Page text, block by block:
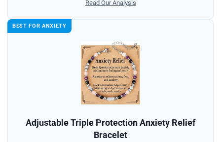
Read Our Analysis
BEST FOR ANXIETY
Adjustable Triple Protection Anxiety Relief
Bracelet